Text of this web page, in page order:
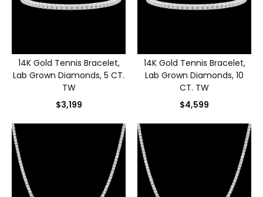
14K Gold Tennis Bracelet,
Lab Grown Diamonds, 5 CT.
TW
$3,199
14K Gold Tennis Bracelet,
Lab Grown Diamonds, 10
CT. TW
$4,599